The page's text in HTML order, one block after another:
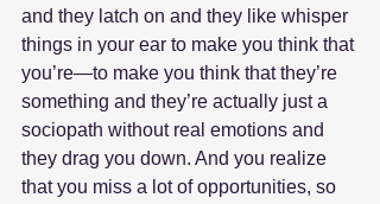
and they latch on and they like whisper
things in your ear to make you think that
you’re—to make you think that they’re
something and they’re actually just a
sociopath without real emotions and
they drag you down. And you realize
that you miss a lot of opportunities, so